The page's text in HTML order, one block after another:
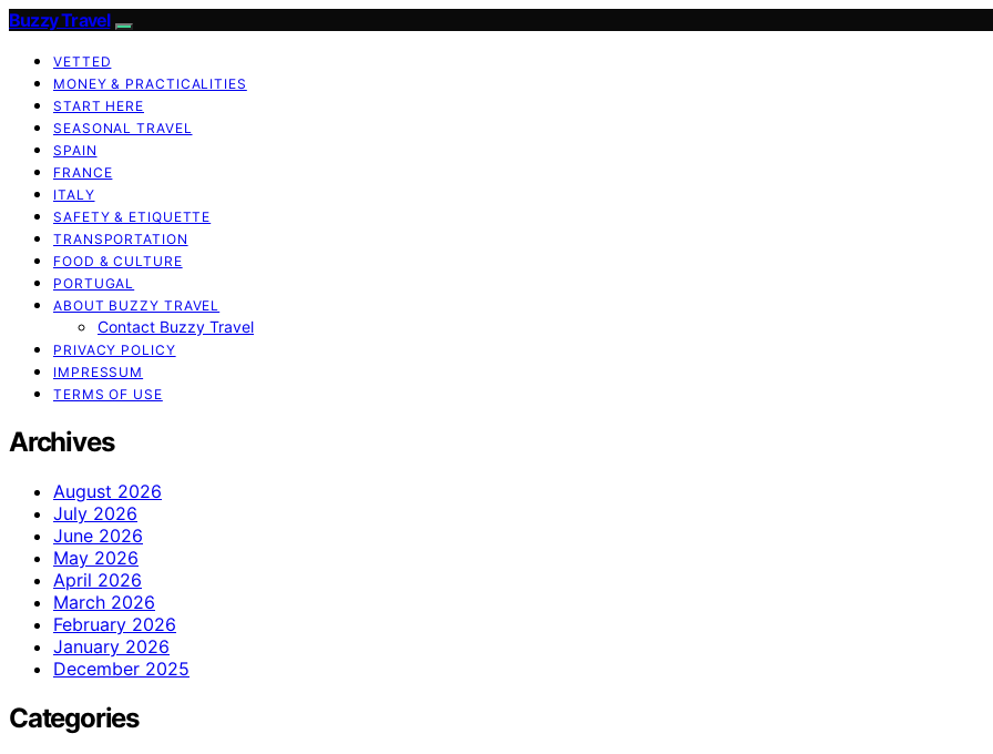
Buzzy Travel
VETTED
MONEY & PRACTICALITIES
START HERE
SEASONAL TRAVEL
SPAIN
FRANCE
ITALY
SAFETY & ETIQUETTE
TRANSPORTATION
FOOD & CULTURE
PORTUGAL
ABOUT BUZZY TRAVEL
Contact Buzzy Travel
PRIVACY POLICY
IMPRESSUM
TERMS OF USE
Archives
August 2026
July 2026
June 2026
May 2026
April 2026
March 2026
February 2026
January 2026
December 2025
Categories